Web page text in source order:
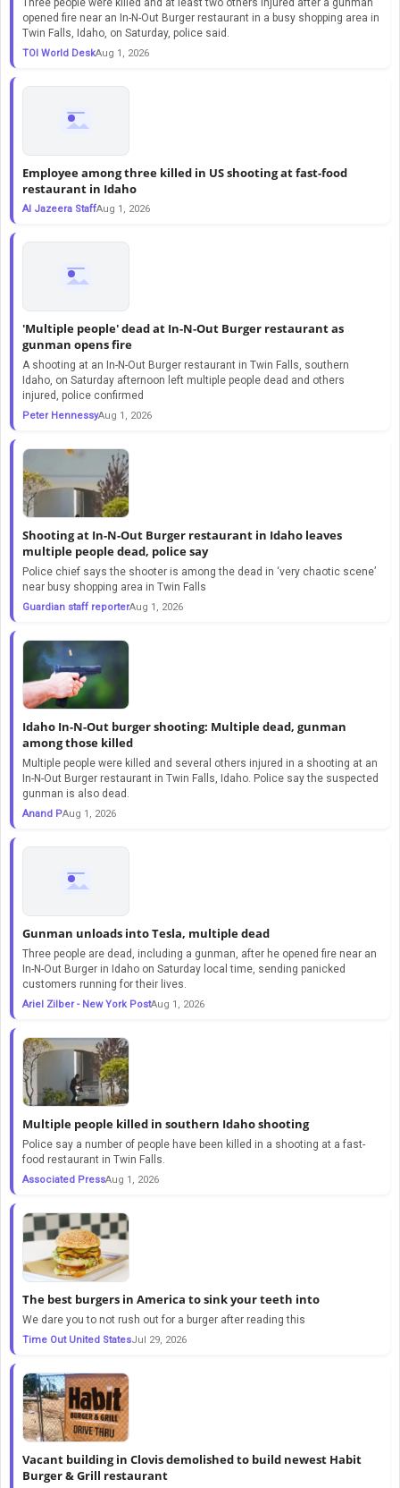
opened fire near an In-N-Out Burger restaurant in a busy shopping area in
Twin Falls, Idaho, on Saturday, police said.
TOI World DeskAug 1, 2026
Employee among three killed in US shooting at fast-food
restaurant in Idaho
Al Jazeera StaffAug 1, 2026
'Multiple people' dead at In-N-Out Burger restaurant as
gunman opens fire
A shooting at an In-N-Out Burger restaurant in Twin Falls, southern
Idaho, on Saturday afternoon left multiple people dead and others
injured, police confirmed
Peter HennessyAug 1, 2026
Shooting at In-N-Out Burger restaurant in Idaho leaves
multiple people dead, police say
Police chief says the shooter is among the dead in ‘very chaotic scene’
near busy shopping area in Twin Falls
Guardian staff reporterAug 1, 2026
Idaho In-N-Out burger shooting: Multiple dead, gunman
among those killed
Multiple people were killed and several others injured in a shooting at an
In-N-Out Burger restaurant in Twin Falls, Idaho. Police say the suspected
gunman is also dead.
Anand PAug 1, 2026
Gunman unloads into Tesla, multiple dead
Three people are dead, including a gunman, after he opened fire near an
In-N-Out Burger in Idaho on Saturday local time, sending panicked
customers running for their lives.
Ariel Zilber - New York PostAug 1, 2026
Multiple people killed in southern Idaho shooting
Police say a number of people have been killed in a shooting at a fast-
food restaurant in Twin Falls.
Associated PressAug 1, 2026
The best burgers in America to sink your teeth into
We dare you to not rush out for a burger after reading this
Time Out United StatesJul 29, 2026
Vacant building in Clovis demolished to build newest Habit
Burger & Grill restaurant